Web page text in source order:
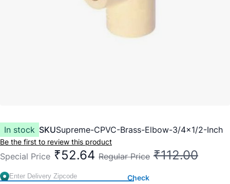
In stock SKUSupreme-CPVC-Brass-Elbow-3/4x1/2-Inch
Be the first to review this product
Special Price ₹52.64 Regular Price ₹112.00
Check